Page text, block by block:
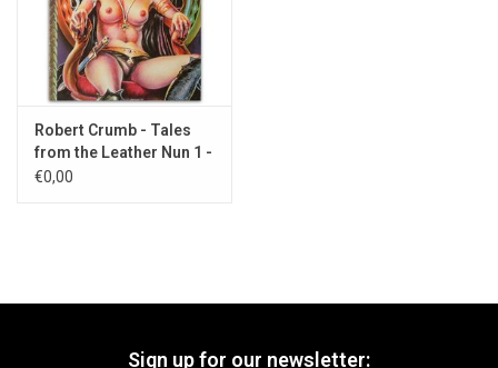
Robert Crumb - Tales
from the Leather Nun 1 -
1980s
€0,00
Sign up for our newsletter: